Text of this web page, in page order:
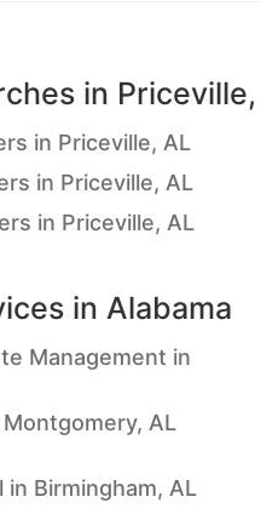
in
in Priceville, AL
in Priceville, AL
in Priceville, AL
in Alabama
Management in
AL
Birmingham, AL